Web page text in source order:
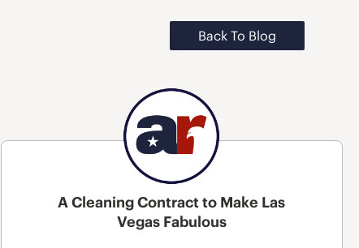
Back To Blog
A Cleaning Contract to Make Las
Vegas Fabulous